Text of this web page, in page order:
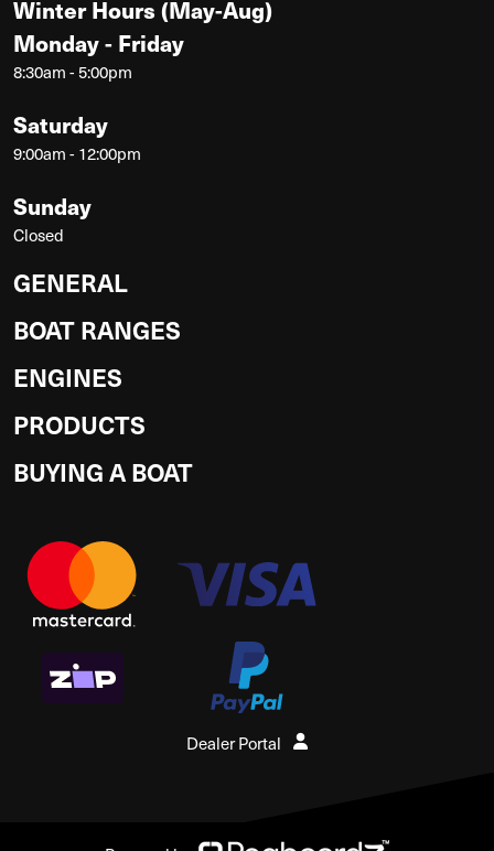
Winter Hours (May-Aug)
Monday - Friday
8:30am - 5:00pm
Saturday
9:00am - 12:00pm
Sunday
Closed
GENERAL
BOAT RANGES
ENGINES
PRODUCTS
BUYING A BOAT
Dealer Portal